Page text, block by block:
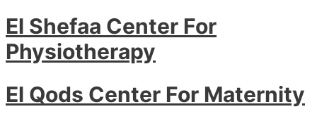
El Shefaa Center For
Physiotherapy
El Qods Center For Maternity